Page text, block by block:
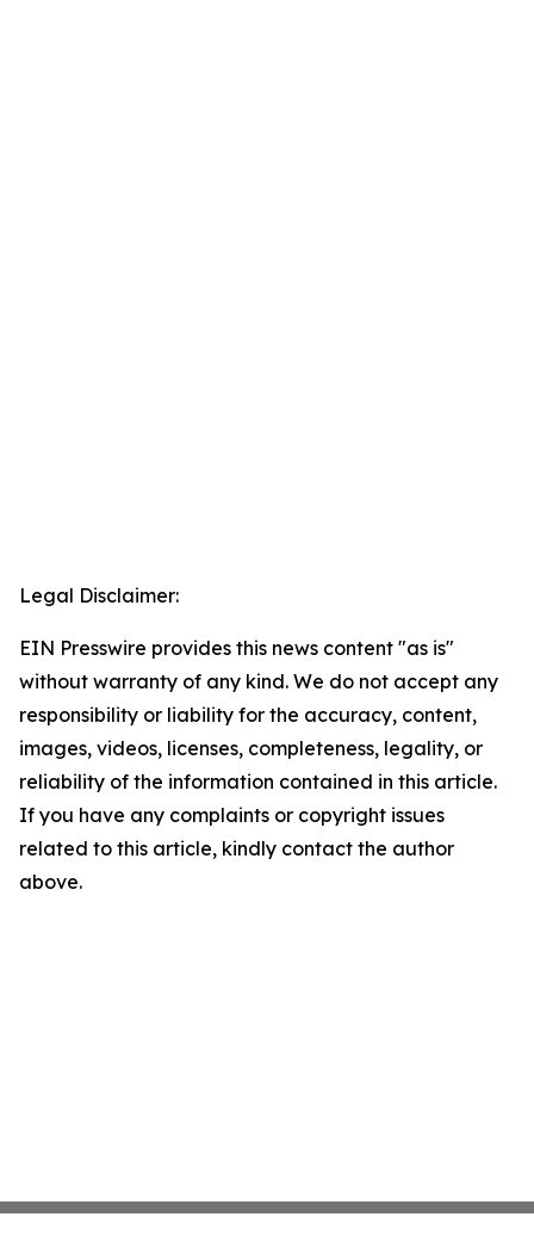
Legal Disclaimer:
EIN Presswire provides this news content "as is"
without warranty of any kind. We do not accept any
responsibility or liability for the accuracy, content,
images, videos, licenses, completeness, legality, or
reliability of the information contained in this article.
If you have any complaints or copyright issues
related to this article, kindly contact the author
above.